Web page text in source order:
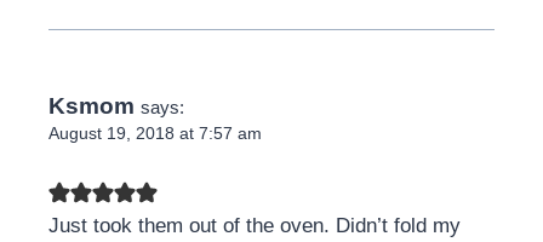
Ksmom says:
August 19, 2018 at 7:57 am
Just took them out of the oven. Didn’t fold my